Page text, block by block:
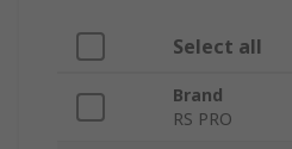
Select all
Brand
RS PRO